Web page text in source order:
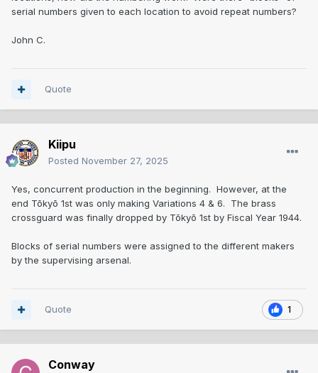
serial numbers given to each location to avoid repeat numbers?
John C.
Quote
Kiipu
Posted November 27, 2025
Yes, concurrent production in the beginning. However, at the
end Tōkyō 1st was only making Variations 4 & 6. The brass
crossguard was finally dropped by Tōkyō 1st by Fiscal Year 1944.
Blocks of serial numbers were assigned to the different makers
by the supervising arsenal.
1
Quote
Conway